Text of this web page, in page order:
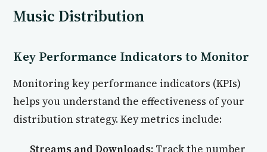
Music Distribution
Key Performance Indicators to Monitor
Monitoring key performance indicators (KPIs)
helps you understand the effectiveness of your
distribution strategy. Key metrics include:
Streams and Downloads: Track the number